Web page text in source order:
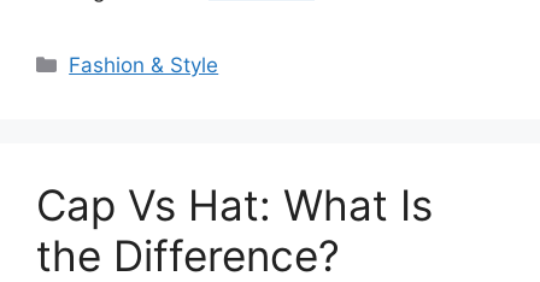
Categories
Fashion & Style
Cap Vs Hat: What Is
the Difference?